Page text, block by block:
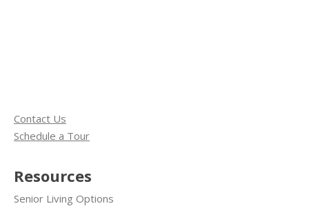
Contact Us
Schedule a Tour
Resources
Senior Living Options